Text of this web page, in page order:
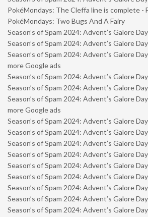
PokéMondays: The Cleffa line is complete -
PokéMondays: Two Bugs And A Fairy
Season’s of Spam 2024: Advent’s Galore
Season’s of Spam 2024: Advent’s Galore
Season’s of Spam 2024: Advent’s Galore
more Google ads
Season’s of Spam 2024: Advent’s Galore
Season’s of Spam 2024: Advent’s Galore
Season’s of Spam 2024: Advent’s Galore
more Google ads
Season’s of Spam 2024: Advent’s Galore
Season’s of Spam 2024: Advent’s Galore
Season’s of Spam 2024: Advent’s Galore
Season’s of Spam 2024: Advent’s Galore
Season’s of Spam 2024: Advent’s Galore
Season’s of Spam 2024: Advent’s Galore
Season’s of Spam 2024: Advent’s Galore
Season’s of Spam 2024: Advent’s Galore
Season’s of Spam 2024: Advent’s Galore